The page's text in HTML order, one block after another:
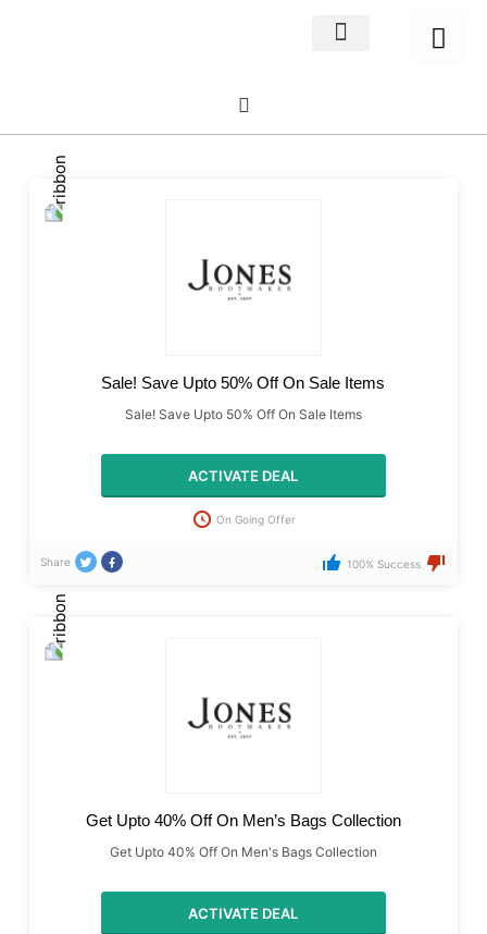
Sale! Save Upto 50% Off On Sale Items
Sale! Save Upto 50% Off On Sale Items
ACTIVATE DEAL
On Going Offer
Share 100% Success
Get Upto 40% Off On Men’s Bags Collection
Get Upto 40% Off On Men's Bags Collection
ACTIVATE DEAL